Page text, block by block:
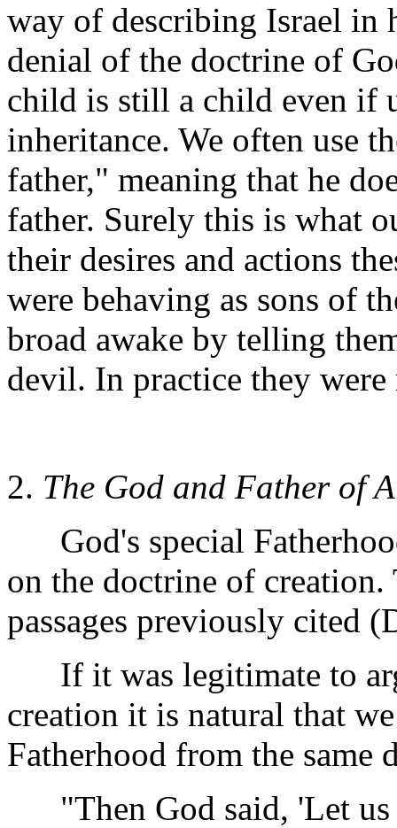
way of describing Israel in
denial of the doctrine of
child is still a child even if
inheritance. We often use
father," meaning that he
father. Surely this is what
their desires and actions
were behaving as sons of
broad awake by telling
devil. In practice they
2. The God and Father of
God's special
on the doctrine of
passages previously cited
If it was legitimate to
creation it is natural that
Fatherhood from the same
"Then God said, 'Let us